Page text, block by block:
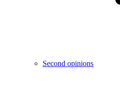
Second opinions